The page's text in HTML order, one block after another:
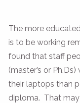
The more
is to be working
found that staff
(master’s or
their laptops than
diploma. That